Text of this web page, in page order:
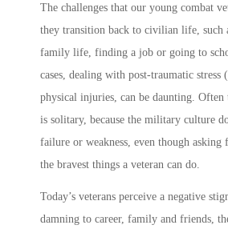
The challenges that our young combat
they transition back to civilian life, such
family life, finding a job or going to
cases, dealing with post-traumatic stress
physical injuries, can be daunting. Often
is solitary, because the military culture
failure or weakness, even though asking
the bravest things a veteran can do.
Today’s veterans perceive a negative
damning to career, family and friends,